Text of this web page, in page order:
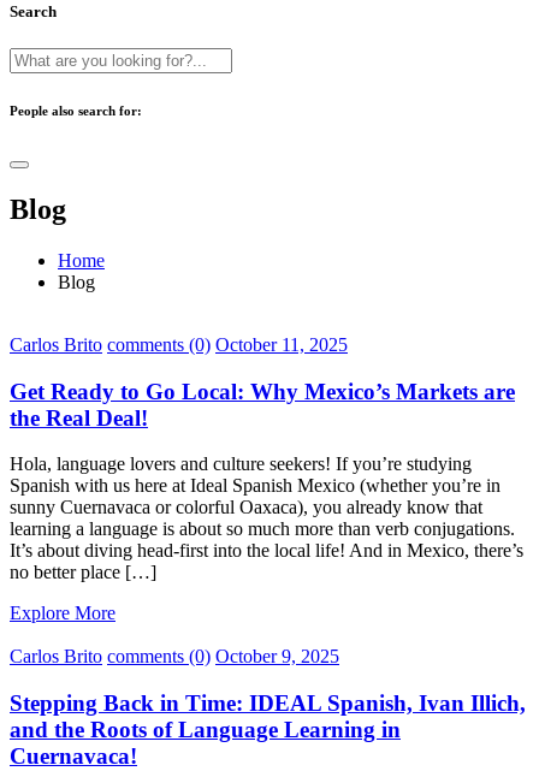
Search
People also search for:
Blog
Home
Blog
Carlos Brito comments (0) October 11, 2025
Get Ready to Go Local: Why Mexico’s Markets are
the Real Deal!
Hola, language lovers and culture seekers! If you’re studying
Spanish with us here at Ideal Spanish Mexico (whether you’re in
sunny Cuernavaca or colorful Oaxaca), you already know that
learning a language is about so much more than verb conjugations.
It’s about diving head-first into the local life! And in Mexico, there’s
no better place […]
Explore More
Carlos Brito comments (0) October 9, 2025
Stepping Back in Time: IDEAL Spanish, Ivan Illich,
and the Roots of Language Learning in
Cuernavaca!